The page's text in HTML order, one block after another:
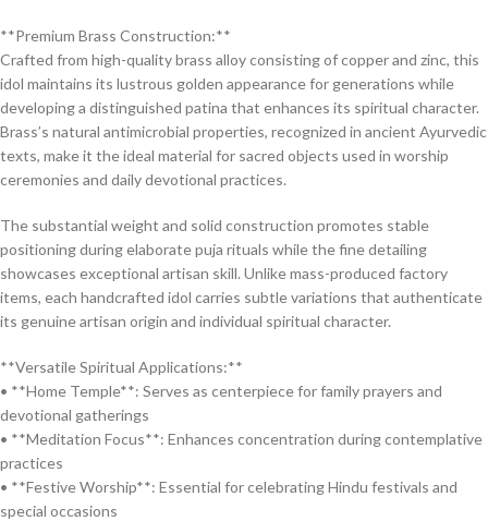
**Premium Brass Construction:**
Crafted from high-quality brass alloy consisting of copper and zinc, this
idol maintains its lustrous golden appearance for generations while
developing a distinguished patina that enhances its spiritual character.
Brass’s natural antimicrobial properties, recognized in ancient Ayurvedic
texts, make it the ideal material for sacred objects used in worship
ceremonies and daily devotional practices.
The substantial weight and solid construction promotes stable
positioning during elaborate puja rituals while the fine detailing
showcases exceptional artisan skill. Unlike mass-produced factory
items, each handcrafted idol carries subtle variations that authenticate
its genuine artisan origin and individual spiritual character.
**Versatile Spiritual Applications:**
• **Home Temple**: Serves as centerpiece for family prayers and
devotional gatherings
• **Meditation Focus**: Enhances concentration during contemplative
practices
• **Festive Worship**: Essential for celebrating Hindu festivals and
special occasions